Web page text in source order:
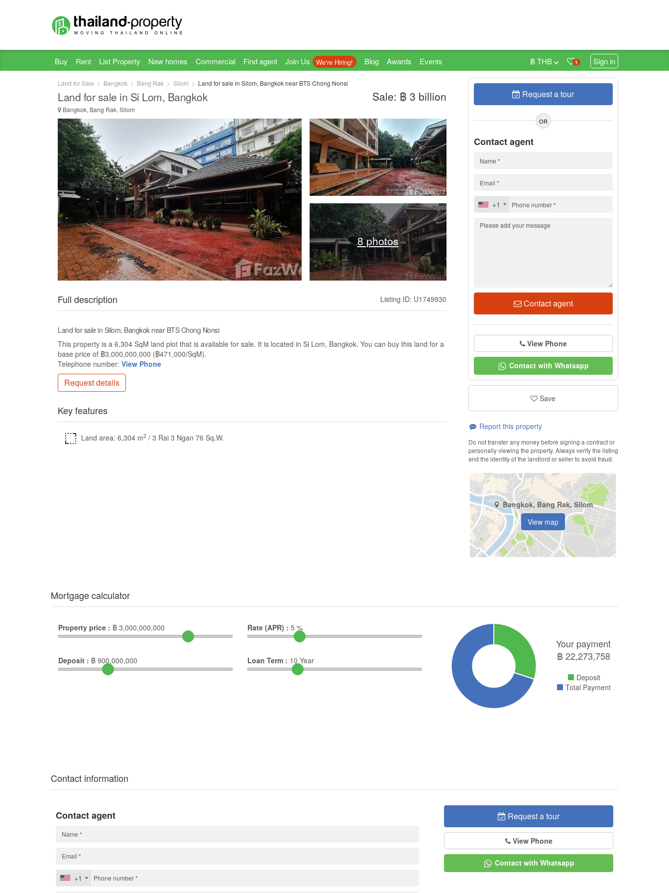
Buy Rent List Property New homes Commercial Find agent Join Us We're Hiring! Blog Awards Events 1 Sign in
฿ THB
Land for Sale Bangkok Bang Rak Silom Land for sale in Silom, Bangkok near BTS Chong Nonsi
Land for sale in Si Lom, Bangkok
Bangkok, Bang Rak, Silom
Sale: ฿ 3 billion
8 photos
Full description Listing ID: U1749930
Land for sale in Silom, Bangkok near BTS Chong Nonsi
This property is a 6,304 SqM land plot that is available for sale. It is located in Si Lom, Bangkok. You can buy this land for a
base price of ฿3,000,000,000 (฿471,000/SqM).
Telephone number: View Phone
Request details
Key features
Land area: 6,304 m2 / 3 Rai 3 Ngan 76 Sq.W.
Request a tour
OR
Contact agent
+1
Contact agent
View Phone
Contact with Whatsapp
Save
Report this property
Do not transfer any money before signing a contract or
personally viewing the property. Always verify the listing
and the identity of the landlord or seller to avoid fraud.
Bangkok, Bang Rak, Silom
View map
Mortgage calculator
Your payment
฿22,273,758
Deposit
Total Payment
Property price : ฿ 3,000,000,000
Deposit : ฿ 900,000,000
Rate (APR) : 5 %
Loan Term : 10 Year
Contact information
Request a tour
View Phone
Contact with Whatsapp
Contact agent
+1